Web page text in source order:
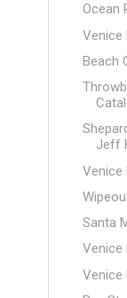
Ocean
Venice
Beach
Jeff
Venice
Santa
Venice
Venice